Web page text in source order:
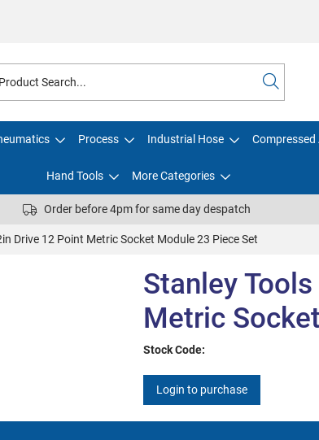
Process Industrial Hose Compressed
Hand Tools More Categories
Order before 4pm for same day despatch
Drive 12 Point Metric Socket Module 23 Piece Set
Stanley
Metric
Stock Code:
Login to purchase